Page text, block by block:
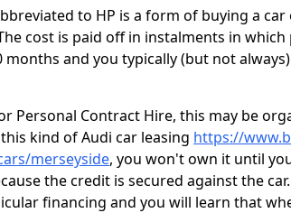
to HP is a form of buying a
cost is paid off in instalments in which
months and you typically (but not
Personal Contract Hire, this may be
kind of Audi car leasing https://
merseyside, you won't own it until
the credit is secured against the
financing and you will learn that